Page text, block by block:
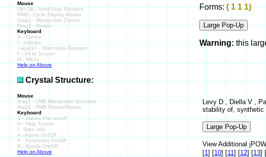
Mouse
Dbl Clk - Start-Stop Rotation
RMB - Cycle Display Modes
Drag1 - Manipulate Crystal
Drag2 - Resize
Keyboard
S - Stereo
I - Indicies
<space> - Start-Stop Rotation
F - Fit to Screen
M - Menu
Help on Above
Forms:( 1 1 1)
Warning:this
Crystal Structure:
Mouse
drag1 - LMB Manipulate Structure
drag2 - RMB Resize/Rotate
Keyboard
S - Stereo Pair on/off
H - Help Screen
I - Data Info
A - Atoms On/Off
P - Polyhedra On/Off
B - Bonds On/Off
Help on Above
Levy D , Diella V ,
stability of, synthetic
View Additional
[1] [10] [11] [12] [13] [